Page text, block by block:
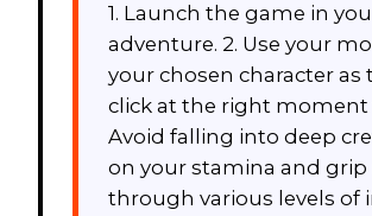
1. Launch the game in
adventure. 2. Use your
your chosen character
click at the right moment
Avoid falling into deep
on your stamina and grip
through various levels